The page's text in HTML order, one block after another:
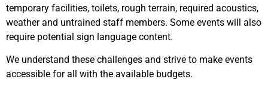
temporary facilities, toilets, rough terrain, required acoustics,
weather and untrained staff members. Some events will also
require potential sign language content.
We understand these challenges and strive to make events
accessible for all with the available budgets.